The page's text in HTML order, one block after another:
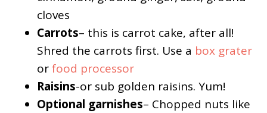
cloves
Carrots– this is carrot cake, after all!
Shred the carrots first. Use a box grater
orfood processor
Raisins-or sub golden raisins. Yum!
Optional garnishes– Chopped nuts like